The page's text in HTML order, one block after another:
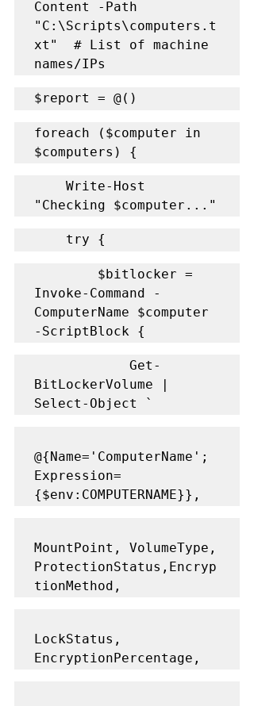
Content -Path
"C:\Scripts\computers.t
xt"  # List of machine
names/IPs
$report = @()
foreach ($computer in
$computers) {
"Checking $computer..."
    try {
Invoke-Command -
ComputerName $computer
-ScriptBlock {
BitLockerVolume |
Select-Object `
@{Name='ComputerName';
Expression=
{$env:COMPUTERNAME}},
MountPoint, VolumeType,
ProtectionStatus,Encryp
tionMethod,
LockStatus,
EncryptionPercentage,